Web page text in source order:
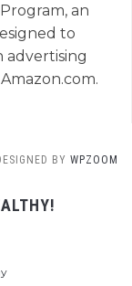
an
to
advertising
BY WPZOOM